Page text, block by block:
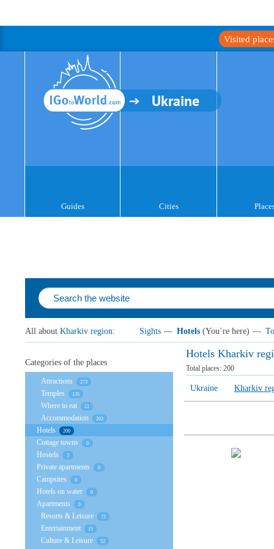
Visited
Ukraine
Guides Cities
All about Kharkiv region: Sights — Hotels (You`re here) —
Hotels Kharkiv
Total places: 200
Ukraine Kharkiv
Categories of the places
Attractions 273
Temples 135
Where to eat 21
Accommodation 203
Hotels 200
Cottage towns 0
Hostels 3
Private apartments 0
Campsites 0
Hotels on water 0
Apartments 0
Resorts & Leisure 72
Entertainment 15
Culture & Leisure 52